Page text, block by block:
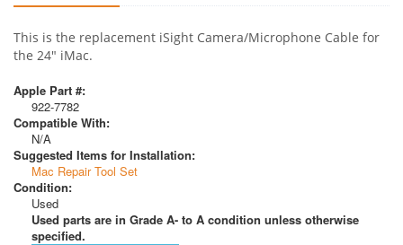
This is the replacement iSight Camera/Microphone Cable for
the 24" iMac.
Apple Part #:
922-7782
Compatible With:
N/A
Suggested Items for Installation:
Mac Repair Tool Set
Condition:
Used
Used parts are in Grade A- to A condition unless otherwise
specified.